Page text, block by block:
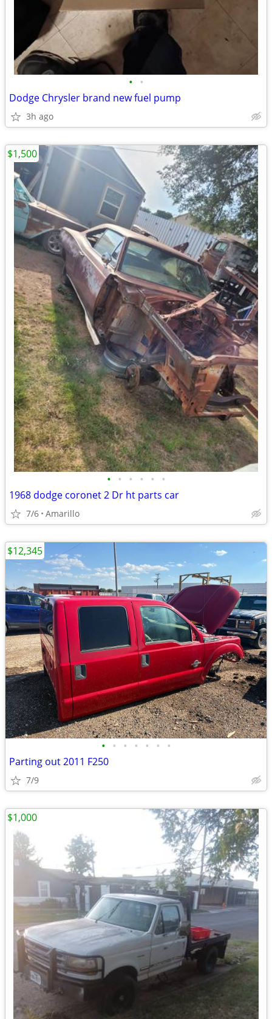
• •
Dodge Chrysler brand new fuel pump
3h ago
• • • • • •
1968 dodge coronet 2 Dr ht parts car
7/6 Amarillo
$1,500
• • • • • • •
Parting out 2011 F250
7/9
$12,345
$1,000